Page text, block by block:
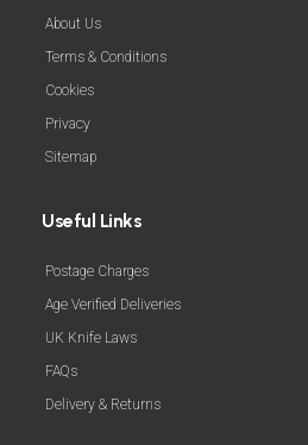
About Us
Terms & Conditions
Cookies
Privacy
Sitemap
Useful Links
Postage Charges
Age Verified Deliveries
UK Knife Laws
FAQs
Delivery & Returns